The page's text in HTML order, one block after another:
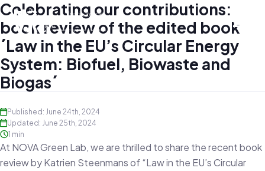
Celebrating our contributions:
book review of the edited book
´Law in the EU’s Circular Energy
System: Biofuel, Biowaste and
Biogas´
Published: June 24th, 2024
Updated: June 25th, 2024
1 min
At NOVA Green Lab, we are thrilled to share the recent book
review by Katrien Steenmans of “Law in the EU’s Circular